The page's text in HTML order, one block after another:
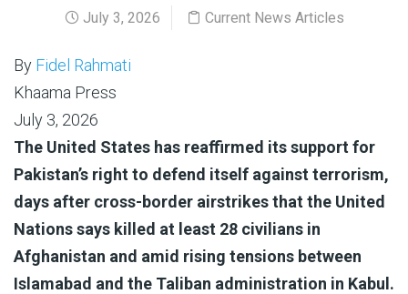
July 3, 2026 Current News Articles
By Fidel Rahmati
Khaama Press
July 3, 2026
The United States has reaffirmed its support for
Pakistan’s right to defend itself against terrorism,
days after cross-border airstrikes that the United
Nations says killed at least 28 civilians in
Afghanistan and amid rising tensions between
Islamabad and the Taliban administration in Kabul.